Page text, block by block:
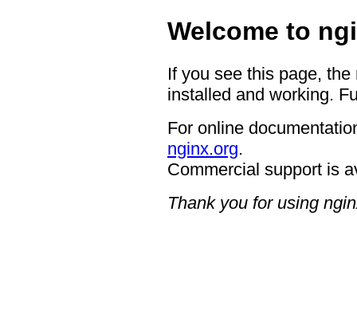
Welcome to
If you see this page,
installed and working.
For online
nginx.org.
Commercial support is
Thank you for using